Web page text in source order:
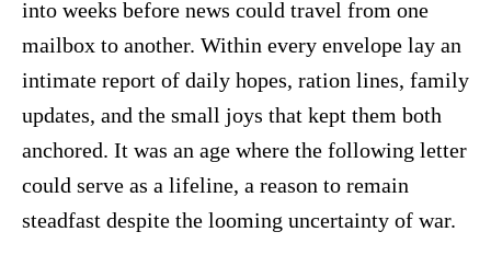
into weeks before news could travel from one
mailbox to another. Within every envelope lay an
intimate report of daily hopes, ration lines, family
updates, and the small joys that kept them both
anchored. It was an age where the following letter
could serve as a lifeline, a reason to remain
steadfast despite the looming uncertainty of war.